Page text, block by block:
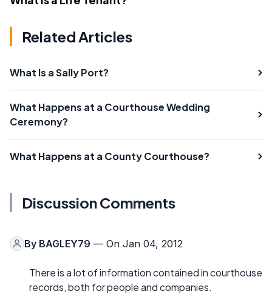
Related Articles
What Is a Sally Port?
What Happens at a Courthouse Wedding
Ceremony?
What Happens at a County Courthouse?
Discussion Comments
By BAGLEY79 — On Jan 04, 2012
There is a lot of information contained in courthouse
records, both for people and companies.